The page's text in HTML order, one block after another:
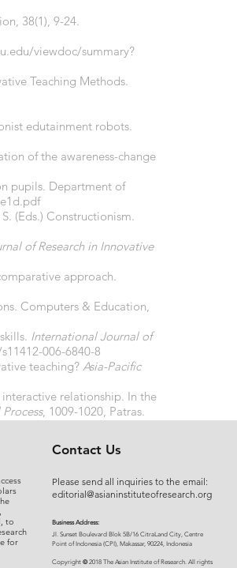
38(1), 9-24.
viewdoc/summary?
Teaching Methods.
edutainment robots.
of the awareness-change
pupils. Department of
(Eds.) Constructionism.
of Research in Innovative
approach.
Computers & Education,
International Journal of
006-6840-8
teaching? Asia-Pacific
relationship. In the
, 1009-1020, Patras.
to
for
Contact Us
Please send all inquiries to the email:
editorial@asianinstituteofresearch.org
Business Address:
​Jl. Sunset Bou levard Blok 5B/16 CitraLand City, Centre
Point of Indonesia (CPI), Makassar, 90224, Indonesia
Copyright ©2018 The Asian Institute of Research. All rights